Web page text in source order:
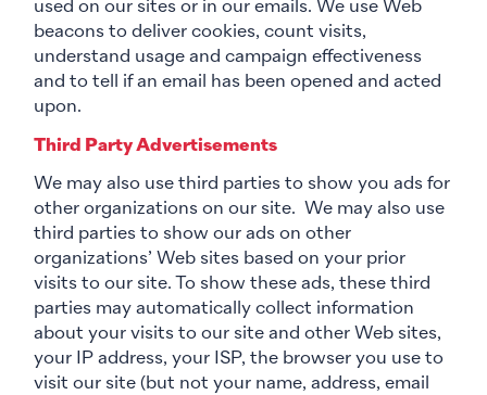
used on our sites or in our emails. We use Web
beacons to deliver cookies, count visits,
understand usage and campaign effectiveness
and to tell if an email has been opened and acted
upon.
Third Party Advertisements
We may also use third parties to show you ads for
other organizations on our site. We may also use
third parties to show our ads on other
organizations’ Web sites based on your prior
visits to our site. To show these ads, these third
parties may automatically collect information
about your visits to our site and other Web sites,
your IP address, your ISP, the browser you use to
visit our site (but not your name, address, email